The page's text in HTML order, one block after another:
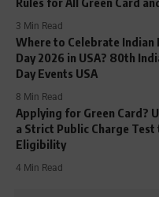
3 Min Read
Where to Celebrate Indian
Day 2026 in USA? 80th
Day Events USA
8 Min Read
Applying for Green Card?
a Strict Public Charge Test
Eligibility
4 Min Read